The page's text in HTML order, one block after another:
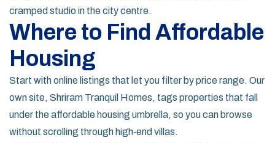
cramped studio in the city centre.
Where to Find Affordable
Housing
Start with online listings that let you filter by price range. Our
own site, Shriram Tranquil Homes, tags properties that fall
under the affordable housing umbrella, so you can browse
without scrolling through high‑end villas.